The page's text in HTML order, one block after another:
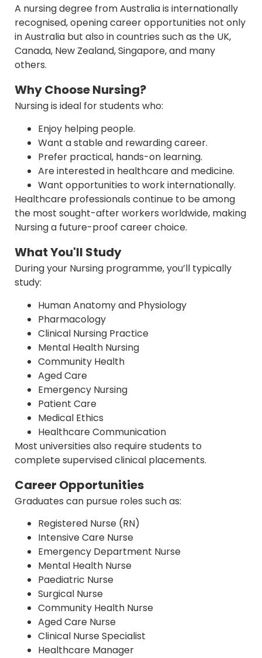
A nursing degree from Australia is internationally
recognised, opening career opportunities not only
in Australia but also in countries such as the UK,
Canada, New Zealand, Singapore, and many
others.
Why Choose Nursing?
Nursing is ideal for students who:
Enjoy helping people.
Want a stable and rewarding career.
Prefer practical, hands-on learning.
Are interested in healthcare and medicine.
Want opportunities to work internationally.
Healthcare professionals continue to be among
the most sought-after workers worldwide, making
Nursing a future-proof career choice.
What You'll Study
During your Nursing programme, you’ll typically
study:
Human Anatomy and Physiology
Pharmacology
Clinical Nursing Practice
Mental Health Nursing
Community Health
Aged Care
Emergency Nursing
Patient Care
Medical Ethics
Healthcare Communication
Most universities also require students to
complete supervised clinical placements.
Career Opportunities
Graduates can pursue roles such as:
Registered Nurse (RN)
Intensive Care Nurse
Emergency Department Nurse
Mental Health Nurse
Paediatric Nurse
Surgical Nurse
Community Health Nurse
Aged Care Nurse
Clinical Nurse Specialist
Healthcare Manager